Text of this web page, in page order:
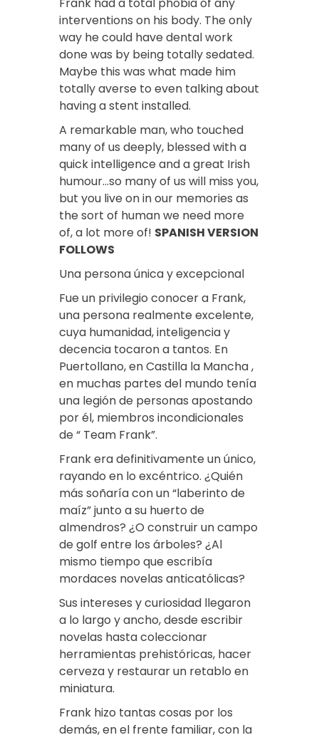
interventions on his body. The only
way he could have dental work
done was by being totally sedated.
Maybe this was what made him
totally averse to even talking about
having a stent installed.
A remarkable man, who touched
many of us deeply, blessed with a
quick intelligence and a great Irish
humour…so many of us will miss you,
but you live on in our memories as
the sort of human we need more
of, a lot more of! SPANISH VERSION
FOLLOWS
Una persona única y excepcional
Fue un privilegio conocer a Frank,
una persona realmente excelente,
cuya humanidad, inteligencia y
decencia tocaron a tantos. En
Puertollano, en Castilla la Mancha ,
en muchas partes del mundo tenía
una legión de personas apostando
por él, miembros incondicionales
de “ Team Frank”.
Frank era definitivamente un único,
rayando en lo excéntrico. ¿Quién
más soñaría con un “laberinto de
maíz” junto a su huerto de
almendros? ¿O construir un campo
de golf entre los árboles? ¿Al
mismo tiempo que escribía
mordaces novelas anticatólicas?
Sus intereses y curiosidad llegaron
a lo largo y ancho, desde escribir
novelas hasta coleccionar
herramientas prehistóricas, hacer
cerveza y restaurar un retablo en
miniatura.
Frank hizo tantas cosas por los
demás, en el frente familiar, con la